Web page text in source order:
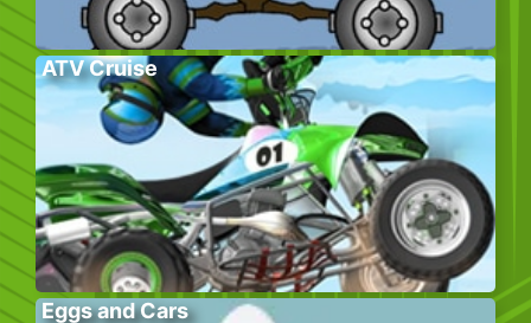
ATV Cruise
Eggs and Cars